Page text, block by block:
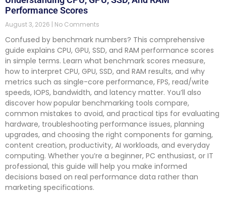
Performance Scores
August 3, 2026 No Comments
Confused by benchmark numbers? This comprehensive
guide explains CPU, GPU, SSD, and RAM performance scores
in simple terms. Learn what benchmark scores measure,
how to interpret CPU, GPU, SSD, and RAM results, and why
metrics such as single-core performance, FPS, read/write
speeds, IOPS, bandwidth, and latency matter. You’ll also
discover how popular benchmarking tools compare,
common mistakes to avoid, and practical tips for evaluating
hardware, troubleshooting performance issues, planning
upgrades, and choosing the right components for gaming,
content creation, productivity, AI workloads, and everyday
computing. Whether you’re a beginner, PC enthusiast, or IT
professional, this guide will help you make informed
decisions based on real performance data rather than
marketing specifications.